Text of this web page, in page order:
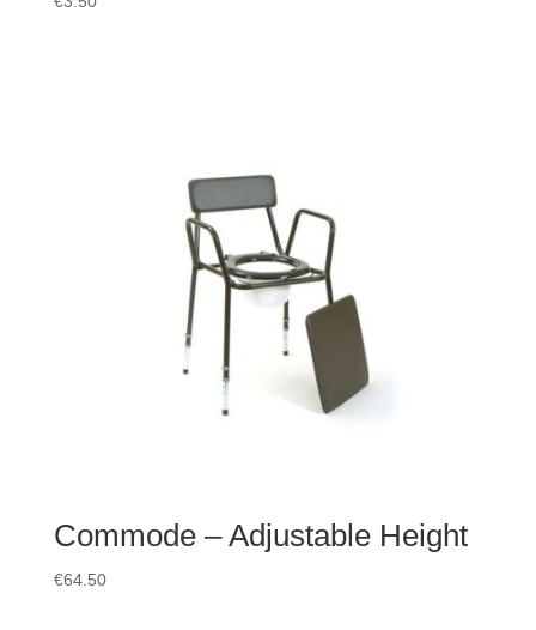
Commode – Adjustable Height
€64.50